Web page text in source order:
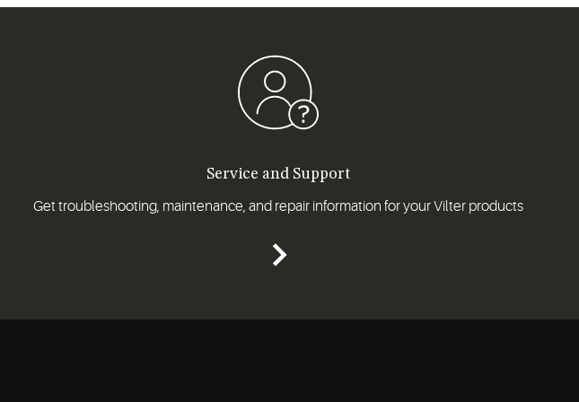
Service and Support
Get troubleshooting, maintenance, and repair information for your Vilter products